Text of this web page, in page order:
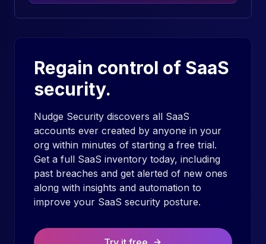
Regain control of SaaS
security.
Nudge Security discovers all SaaS
accounts ever created by anyone in your
org within minutes of starting a free trial.
Get a full SaaS inventory today, including
past breaches and get alerted of new ones
along with insights and automation to
improve your SaaS security posture.